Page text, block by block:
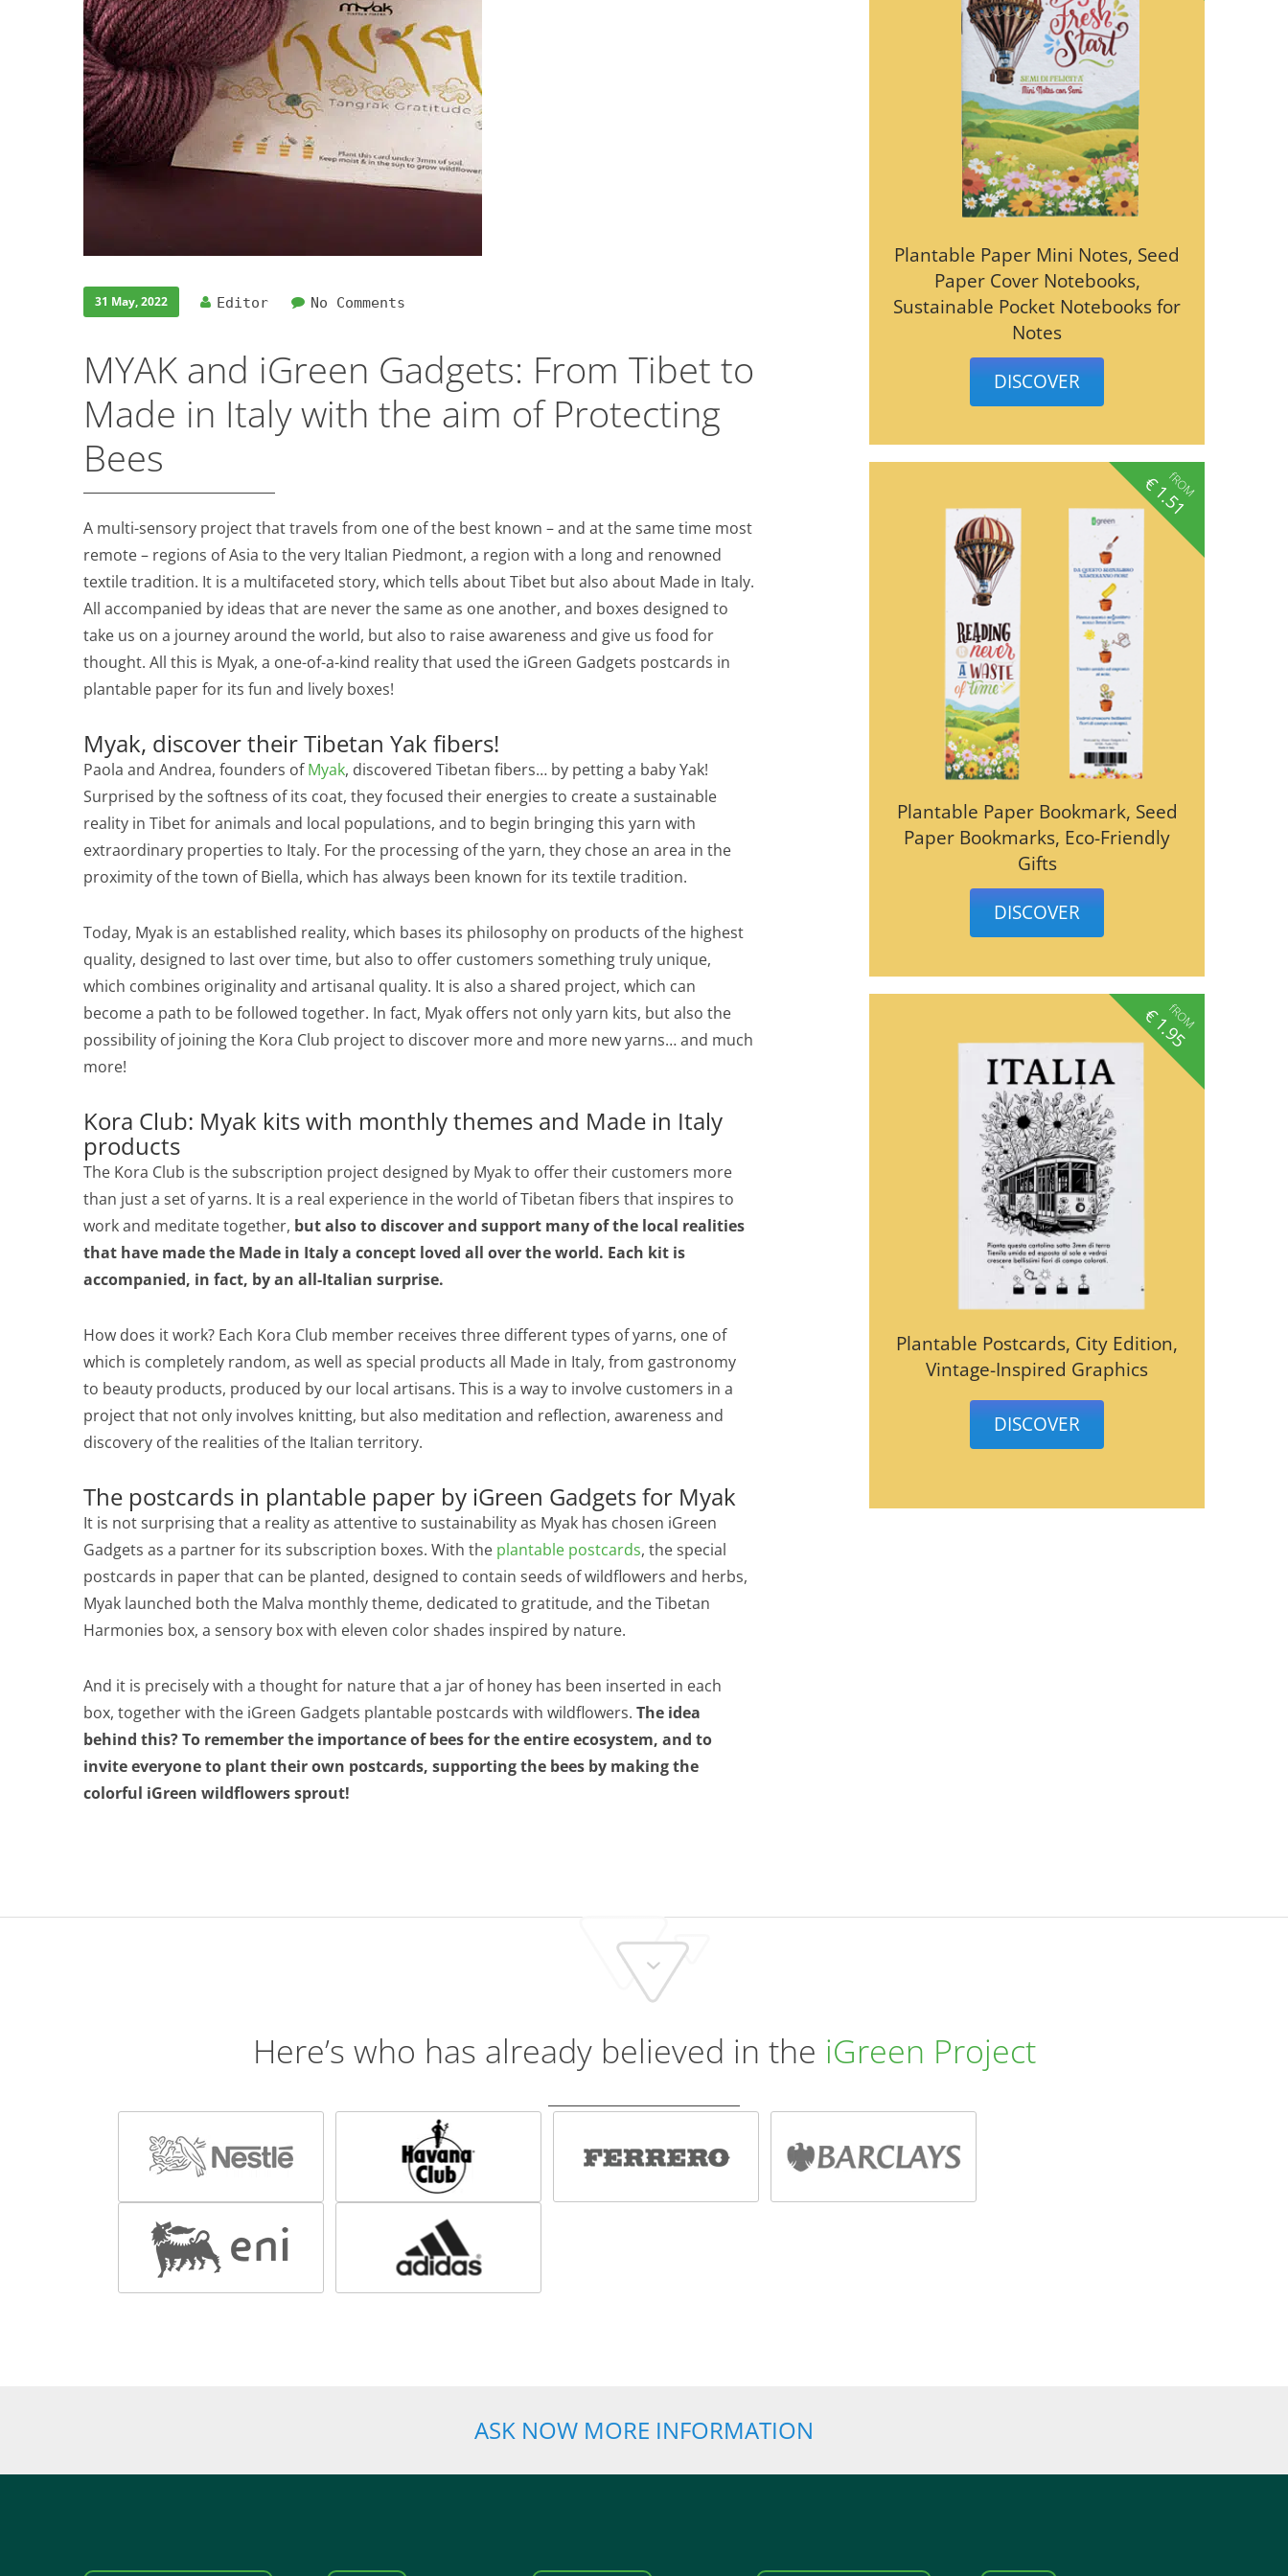
31 May, 2022 Editor No Comments
MYAK and iGreen Gadgets: From Tibet to
Made in Italy with the aim of Protecting
Bees
A multi-sensory project that travels from one of the best known – and at the same time most
remote – regions of Asia to the very Italian Piedmont, a region with a long and renowned
textile tradition. It is a multifaceted story, which tells about Tibet but also about Made in Italy.
All accompanied by ideas that are never the same as one another, and boxes designed to
take us on a journey around the world, but also to raise awareness and give us food for
thought. All this is Myak, a one-of-a-kind reality that used the iGreen Gadgets postcards in
plantable paper for its fun and lively boxes!
Myak, discover their Tibetan Yak fibers!
Paola and Andrea, founders ofMyak, discovered Tibetan fibers… by petting a baby Yak!
Surprised by the softness of its coat, they focused their energies to create a sustainable
reality in Tibet for animals and local populations, and to begin bringing this yarn with
extraordinary properties to Italy. For the processing of the yarn, they chose an area in the
proximity of the town of Biella, which has always been known for its textile tradition.
Today, Myak is an established reality, which bases its philosophy on products of the highest
quality, designed to last over time, but also to offer customers something truly unique,
which combines originality and artisanal quality. It is also a shared project, which can
become a path to be followed together. In fact, Myak offers not only yarn kits, but also the
possibility of joining the Kora Club project to discover more and more new yarns… and much
more!
Kora Club: Myak kits with monthly themes and Made in Italy
products
The Kora Club is the subscription project designed by Myak to offer their customers more
than just a set of yarns. It is a real experience in the world of Tibetan fibers that inspires to
work and meditate together, but also to discover and support many of the local realities
that have made the Made in Italy a concept loved all over the world. Each kit is
accompanied, in fact, by an all-Italian surprise.
How does it work? Each Kora Club member receives three different types of yarns, one of
which is completely random, as well as special products all Made in Italy, from gastronomy
to beauty products, produced by our local artisans. This is a way to involve customers in a
project that not only involves knitting, but also meditation and reflection, awareness and
discovery of the realities of the Italian territory.
The postcards in plantable paper by iGreen Gadgets for Myak
It is not surprising that a reality as attentive to sustainability as Myak has chosen iGreen
Gadgets as a partner for its subscription boxes. With the plantable postcards, the special
postcards in paper that can be planted, designed to contain seeds of wildflowers and herbs,
Myak launched both the Malva monthly theme, dedicated to gratitude, and the Tibetan
Harmonies box, a sensory box with eleven color shades inspired by nature.
And it is precisely with a thought for nature that a jar of honey has been inserted in each
box, together with the iGreen Gadgets plantable postcards with wildflowers. The idea
behind this? To remember the importance of bees for the entire ecosystem, and to
invite everyone to plant their own postcards, supporting the bees by making the
colorful iGreen wildflowers sprout!
Plantable Paper Mini Notes, Seed
Paper Cover Notebooks,
Sustainable Pocket Notebooks for
Notes
DISCOVER
Plantable Paper Bookmark, Seed
Paper Bookmarks, Eco-Friendly
Gifts
DISCOVER
fROM
€
1.51
Plantable Postcards, City Edition,
Vintage-Inspired Graphics
DISCOVER
fROM
€
1.95
Here’s who has already believed in the iGreen Project
ASK NOW MORE INFORMATION